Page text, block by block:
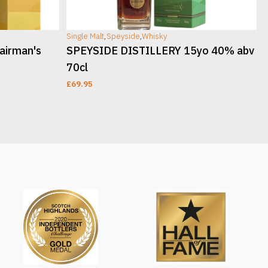
Single Malt,Speyside,Whisky
SPEYSIDE DISTILLERY 15yo 40% abv
70cl
£69.95